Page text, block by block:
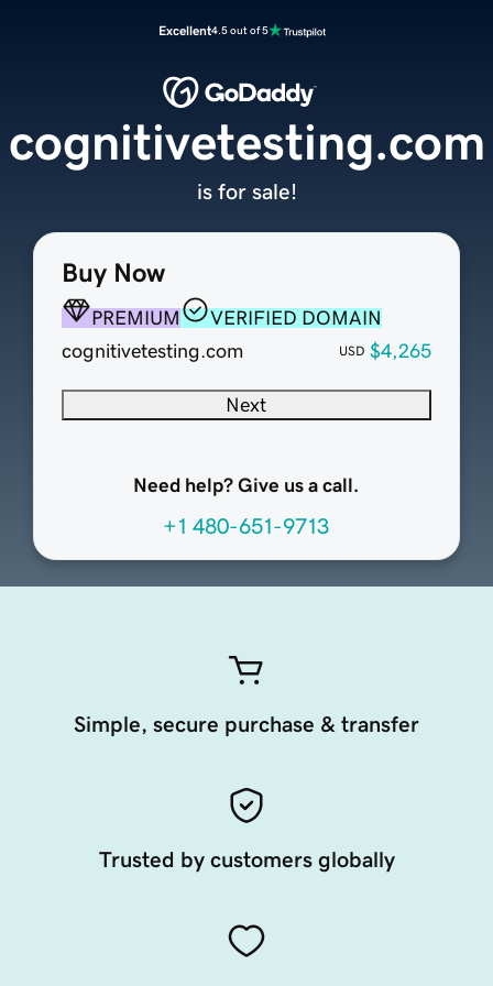
Excellent4.5 out of 5
Buy Now
PREMIUM
VERIFIED DOMAIN
cognitivetesting.com
USD $4,265
Next
Need help? Give us a call.
+1 480-651-9713
cognitivetesting.com
is for sale!
Simple, secure purchase & transfer
Trusted by customers globally